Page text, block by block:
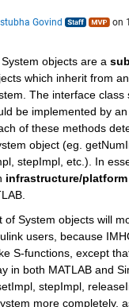
Govind
on
objects are a
which inherit from
The interface class
be implemented by
of these methods
object (eg.
stepImpl, etc.). In
infrastructure/platform
of System objects will
users, because
S-functions, except
in both MATLAB and
stepImpl,
more completely,